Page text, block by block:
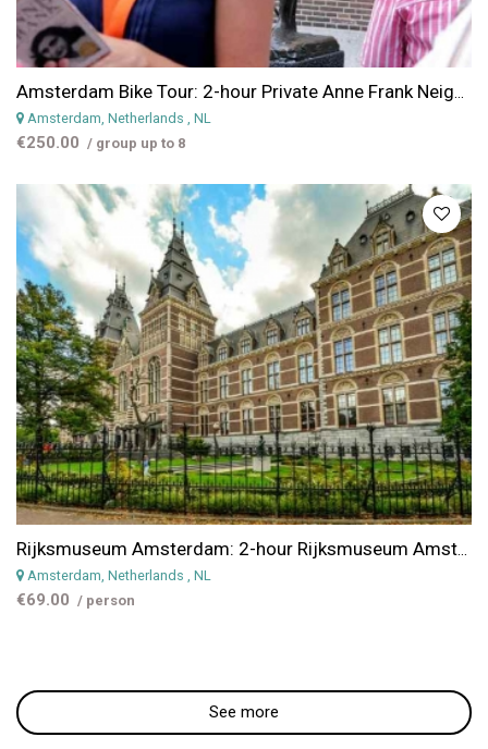
Amsterdam Bike Tour: 2-hour Private Anne Frank Neighborhood Bike Tour
Amsterdam, Netherlands , NL
€250.00 / group up to 8
Rijksmuseum Amsterdam: 2-hour Rijksmuseum Amsterdam Guided Tour & Ticket
Amsterdam, Netherlands , NL
€69.00 / person
See more